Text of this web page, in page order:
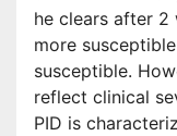
he clears after 2
more
susceptible.
reflect clinical
PID is